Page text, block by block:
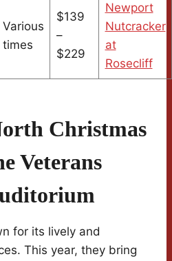
Various
times
$139
–
$229
Newport
Nutcracker
at
Rosecliff
Christmas
Veterans
for its lively and
This year, they bring